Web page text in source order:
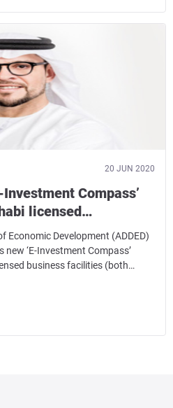
20 JUN 2020
Investment Compass’
licensed…
Economic Development (ADDED)
‘E-Investment Compass’
business facilities (both…